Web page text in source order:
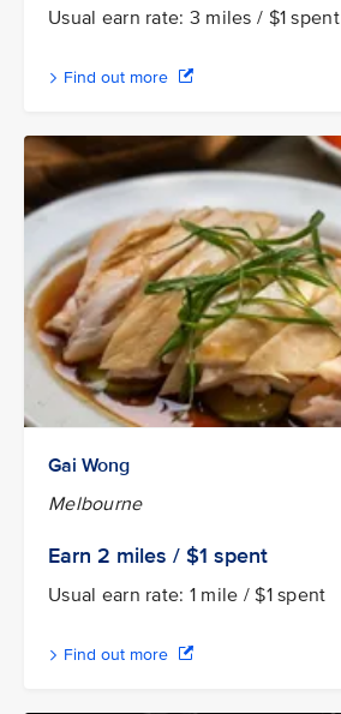
Usual earn rate: 3 miles / $1 spent
Find out more
Gai Wong
Melbourne
Earn 2 miles / $1 spent
Usual earn rate: 1 mile / $1 spent
Find out more